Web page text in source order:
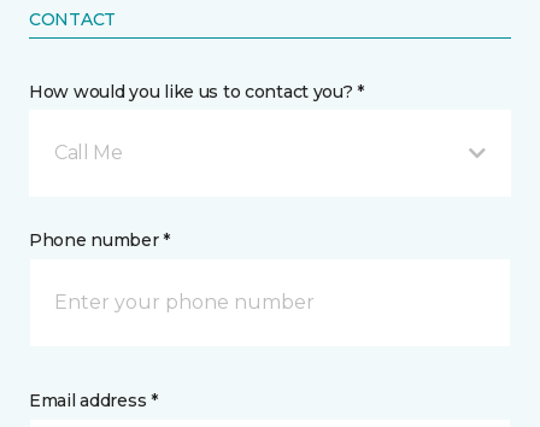
CONTACT
How would you like us to contact you? *
Call Me
Phone number *
Email address *